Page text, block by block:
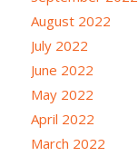
August 2022
July 2022
June 2022
May 2022
April 2022
March 2022